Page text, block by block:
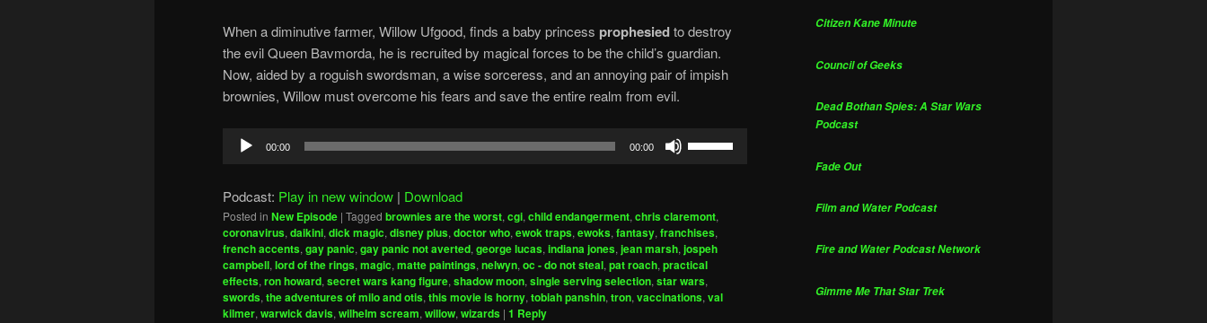
When a diminutive farmer, Willow Ufgood, finds a baby princess prophesiedto destroy
the evil Queen Bavmorda, he is recruited by magical forces to be the child’s guardian.
Now, aided by a roguish swordsman, a wise sorceress, and an annoying pair of impish
brownies, Willow must overcome his fears and save the entire realm from evil.
Audio
00:00 00:00
to
increase
or
decrease
Podcast: Play in new window | Download
Posted in New Episode | Tagged brownies are the worst, cgi, child endangerment, chris claremont,
coronavirus, daikini, dick magic, disney plus, doctor who, ewok traps, ewoks, fantasy, franchises,
french accents, gay panic, gay panic not averted, george lucas, indiana jones, jean marsh, jospeh
campbell, lord of the rings, magic, matte paintings, nelwyn, oc - do not steal, pat roach, practical
effects, ron howard, secret wars kang figure, shadow moon, single serving selection, star wars,
swords, the adventures of milo and otis, this movie is horny, tobiah panshin, tron, vaccinations, val
kilmer, warwick davis, wilhelm scream, willow, wizards | 1 Reply
Citizen Kane Minute
Council of Geeks
Dead Bothan Spies: A Star Wars
Podcast
Fade Out
Film and Water Podcast
Fire and Water Podcast Network
Gimme Me That Star Trek